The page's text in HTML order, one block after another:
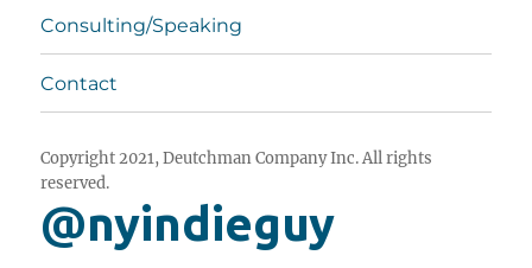
Consulting/Speaking
Contact
Copyright 2021, Deutchman Company Inc. All rights
reserved.
@nyindieguy